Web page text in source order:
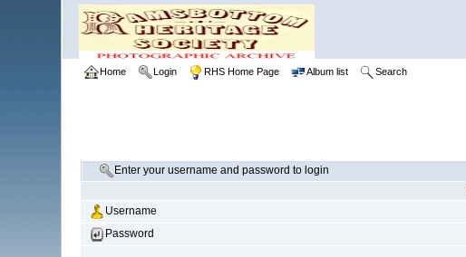
Home Login RHS Home Page Album list Search
Enter your username and password to login
Username
Password